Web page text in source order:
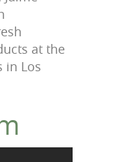
at the
in Los